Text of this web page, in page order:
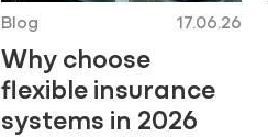
Blog 17.06.26
Why choose
flexible insurance
systems in 2026